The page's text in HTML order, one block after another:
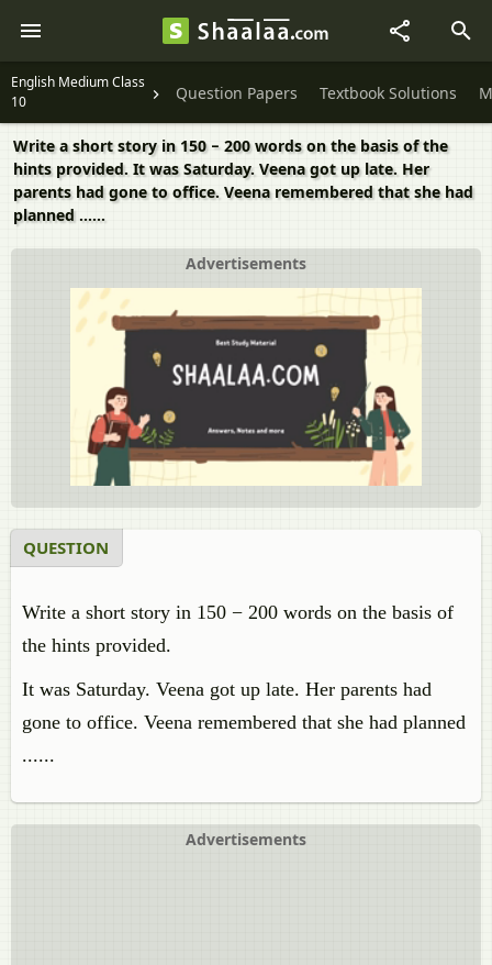
English Medium Class
10
Question Papers Textbook Solutions
Write a short story in 150 − 200 words on the basis of the
hints provided. It was Saturday. Veena got up late. Her
parents had gone to office. Veena remembered that she had
planned ......
Advertisements
QUESTION
Write a short story in 150 − 200 words on the basis of
the hints provided.
It was Saturday. Veena got up late. Her parents had
gone to office. Veena remembered that she had planned
......
Advertisements